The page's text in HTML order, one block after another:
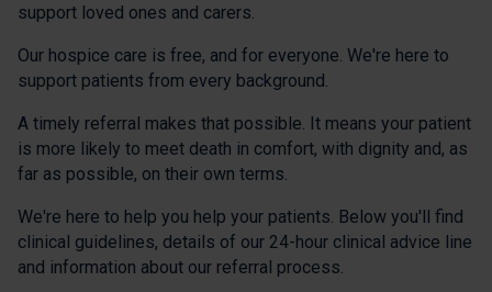
support loved ones and carers.
Our hospice care is free, and for everyone. We're here to
support patients from every background.
A timely referral makes that possible. It means your patient
is more likely to meet death in comfort, with dignity and, as
far as possible, on their own terms.
We're here to help you help your patients. Below you'll find
clinical guidelines, details of our 24-hour clinical advice line
and information about our referral process.